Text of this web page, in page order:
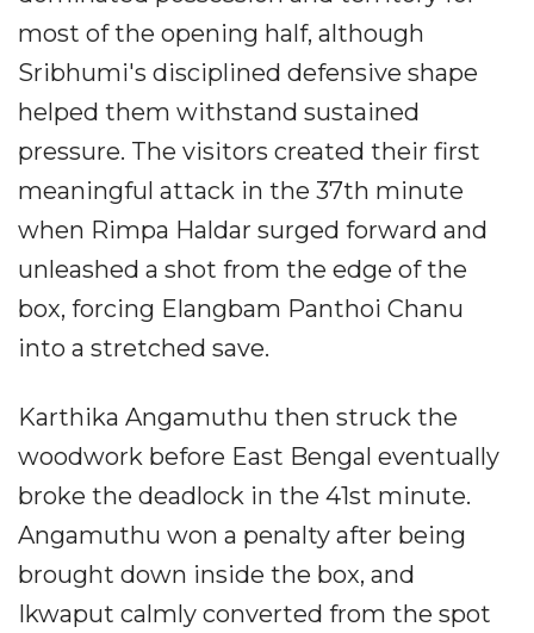
most of the opening half, although
Sribhumi's disciplined defensive shape
helped them withstand sustained
pressure. The visitors created their first
meaningful attack in the 37th minute
when Rimpa Haldar surged forward and
unleashed a shot from the edge of the
box, forcing Elangbam Panthoi Chanu
into a stretched save.
Karthika Angamuthu then struck the
woodwork before East Bengal eventually
broke the deadlock in the 41st minute.
Angamuthu won a penalty after being
brought down inside the box, and
Ikwaput calmly converted from the spot